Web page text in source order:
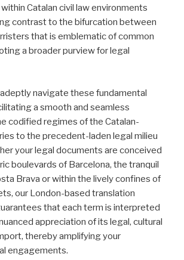
Catalan civil law environments
contrast to the bifurcation between
that is emblematic of common
a broader purview for legal
navigate these fundamental
a smooth and seamless
codified regimes of the Catalan-
to the precedent-laden legal milieu
your legal documents are conceived
boulevards of Barcelona, the tranquil
Brava or within the lively confines of
our London-based translation
that each term is interpreted
appreciation of its legal, cultural
thereby amplifying your
engagements.